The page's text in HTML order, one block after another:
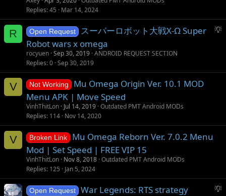
o
n
Replies 45 Mar 14, 2024
R
S
e
n
Open Request
スーパーロボット大戦X-Ω Super
Robot wars x omega
rocyuen Sep 30, 2019 ANDROID REQUEST SECTION
Replies 0 Sep 30, 2019
V Not Working
Mu Omega Origin Ver. 10.1 MOD
Menu APK | Move Speed
VinhThitLon Jul 14, 2019 Outdated PMT Android MODs
Replies 114 Nov 14, 2020
V Broken Link
Mu Omega Reborn Ver. 7.0.2 Menu
Mod | Set Speed | FREE VIP 15
VinhThitLon Nov 8, 2018 Outdated PMT Android MODs
Replies 125 Jan 5, 2024
S
Open Request
War Legends: RTS strategy